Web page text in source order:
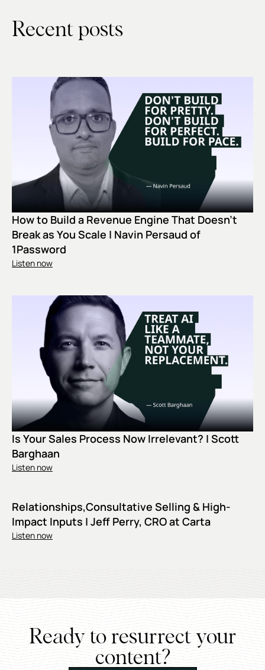
Recent posts
How to Build a Revenue Engine That Doesn't
Break as You Scale | Navin Persaud of
1Password
Listen now
Is Your Sales Process Now Irrelevant? | Scott
Barghaan
Listen now
Relationships,Consultative Selling & High-
Impact Inputs | Jeff Perry, CRO at Carta
Listen now
Ready to resurrect your
content?